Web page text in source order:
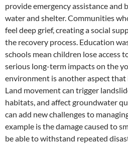
provide emergency assistance and
water and shelter. Communities
feel deep grief, creating a social
the recovery process. Education
schools mean children lose access
serious long-term impacts on the
environment is another aspect that
Land movement can trigger
habitats, and affect groundwater
can add new challenges to
example is the damage caused to
be able to withstand repeated